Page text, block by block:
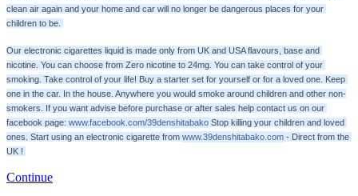
clean air again and your home and car will no longer be dangerous places for your
children to be.
Our electronic cigarettes liquid is made only from UK and USA flavours, base and
nicotine. You can choose from Zero nicotine to 24mg. You can take control of your
smoking. Take control of your life! Buy a starter set for yourself or for a loved one. Keep
one in the car. In the house. Anywhere you would smoke around children and other non-
smokers. If you want advise before purchase or after sales help contact us on our
facebook page: www.facebook.com/39denshitabako Stop killing your children and loved
ones. Start using an electronic cigarette from www.39denshitabako.com - Direct from the
UK !
Continue